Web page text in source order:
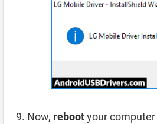
Now, rebootyour